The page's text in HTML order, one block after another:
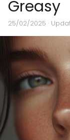
Greasy
25/02/2025 ·